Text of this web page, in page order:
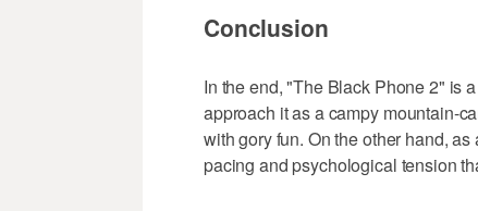
Conclusion
In the end, "The Black Phone 2" is
approach it as a campy mountain-
with gory fun. On the other hand,
pacing and psychological tension